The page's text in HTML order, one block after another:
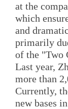
at the
which
and
primarily
of the "Two
Last year,
more than
Currently,
new bases